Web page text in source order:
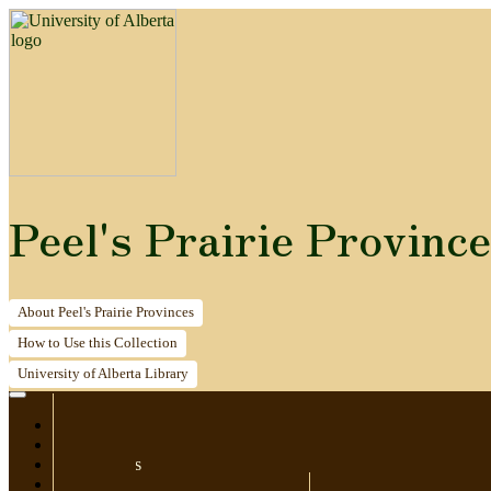
Peel's Prairie
About Peel's Prairie Provinces
How to Use this Collection
University of Alberta Library
Postcards